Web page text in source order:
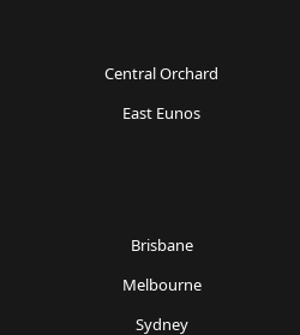
Central Orchard
East Eunos
Brisbane
Melbourne
Sydney